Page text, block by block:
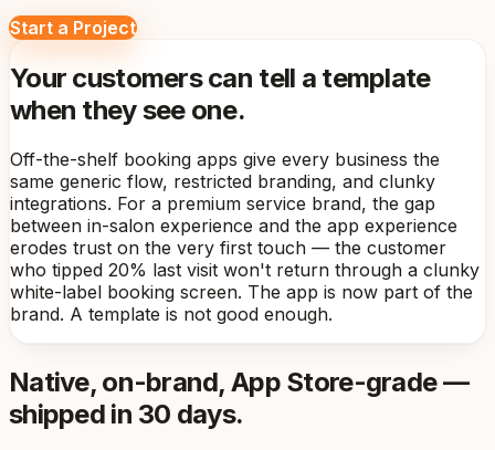
Start a Project
Your customers can tell a template
when they see one.
Off-the-shelf booking apps give every business the
same generic flow, restricted branding, and clunky
integrations. For a premium service brand, the gap
between in-salon experience and the app experience
erodes trust on the very first touch — the customer
who tipped 20% last visit won't return through a clunky
white-label booking screen. The app is now part of the
brand. A template is not good enough.
Native, on-brand, App Store-grade —
shipped in 30 days.